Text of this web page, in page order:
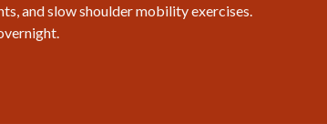
and slow shoulder mobility exercises.